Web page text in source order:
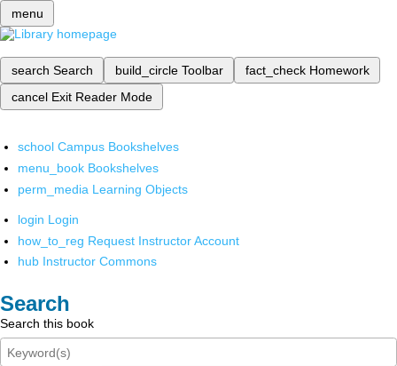
menu
search Search build_circle Toolbar fact_check Homework
cancel Exit Reader Mode
school Campus Bookshelves
menu_book Bookshelves
perm_media Learning Objects
login Login
how_to_reg Request Instructor Account
hub Instructor Commons
Search
Search this book